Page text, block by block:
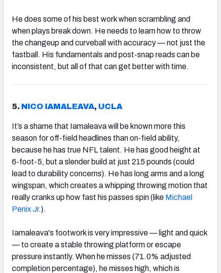
He does some of his best work when scrambling and
when plays break down. He needs to learn how to throw
the changeup and curveball with accuracy — not just the
fastball. His fundamentals and post-snap reads can be
inconsistent, but all of that can get better with time.
5. NICO IAMALEAVA, UCLA
It’s a shame that Iamaleava will be known more this
season for off-field headlines than on-field ability,
because he has true NFL talent. He has good height at
6-foot-5, but a slender build at just 215 pounds (could
lead to durability concerns). He has long arms and a long
wingspan, which creates a whipping throwing motion that
really cranks up how fast his passes spin (like Michael
Penix Jr.).
Iamaleava's footwork is very impressive — light and quick
— to create a stable throwing platform or escape
pressure instantly. When he misses (71.0% adjusted
completion percentage), he misses high, which is